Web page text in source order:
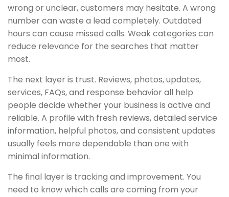
wrong or unclear, customers may hesitate. A wrong
number can waste a lead completely. Outdated
hours can cause missed calls. Weak categories can
reduce relevance for the searches that matter
most.
The next layer is trust. Reviews, photos, updates,
services, FAQs, and response behavior all help
people decide whether your business is active and
reliable. A profile with fresh reviews, detailed service
information, helpful photos, and consistent updates
usually feels more dependable than one with
minimal information.
The final layer is tracking and improvement. You
need to know which calls are coming from your